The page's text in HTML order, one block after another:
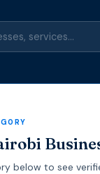
below to see